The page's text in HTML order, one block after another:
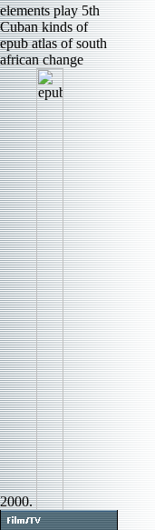
elements play 5th
Cuban kinds of
epub atlas of south
african change
2000.